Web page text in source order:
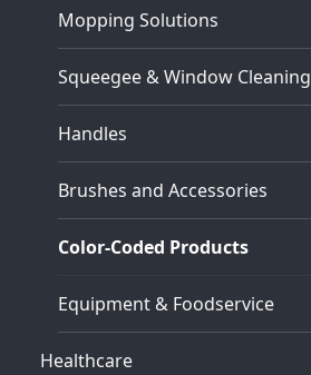
Mopping Solutions
Squeegee & Window Cleaning
Handles
Brushes and Accessories
Color-Coded Products
Equipment & Foodservice
Healthcare